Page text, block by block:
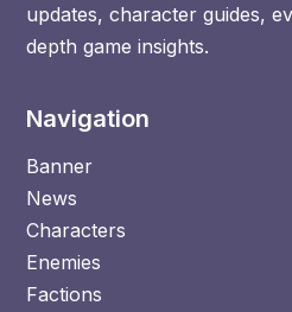
updates, character guides,
depth game insights.
Navigation
Banner
News
Characters
Enemies
Factions